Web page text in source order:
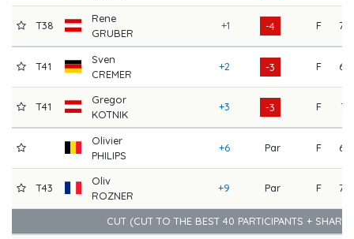
T38
Rene
GRUBER
+1 -4 F 70
T41
Sven
CREMER
+2 -3 F 69
T41
Gregor
KOTNIK
+3 -3 F 71
Olivier
PHILIPS
+6 Par F 69
T43
Oliv
ROZNER
+9 Par F 70
CUT (CUT TO THE BEST 40 PARTICIPANTS +